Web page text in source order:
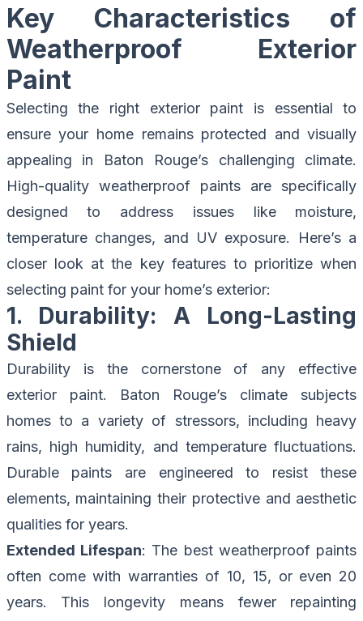
Key Characteristics of
Weatherproof Exterior
Paint
Selecting the right exterior paint is essential to
ensure your home remains protected and visually
appealing in Baton Rouge’s challenging climate.
High-quality weatherproof paints are specifically
designed to address issues like moisture,
temperature changes, and UV exposure. Here’s a
closer look at the key features to prioritize when
selecting paint for your home’s exterior:
1. Durability: A Long-Lasting
Shield
Durability is the cornerstone of any effective
exterior paint. Baton Rouge’s climate subjects
homes to a variety of stressors, including heavy
rains, high humidity, and temperature fluctuations.
Durable paints are engineered to resist these
elements, maintaining their protective and aesthetic
qualities for years.
Extended Lifespan: The best weatherproof paints
often come with warranties of 10, 15, or even 20
years. This longevity means fewer repainting